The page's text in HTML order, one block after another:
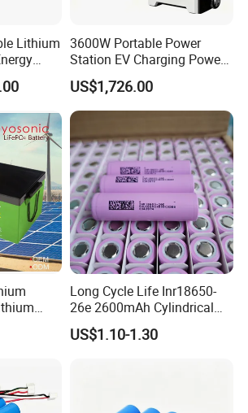
Lithium 3600W Portable Power
Station EV Charging Power
Bank & Charging Bank for
Camping Outdoor Power
Supply
US$1,726.00
25.6V
Long Cycle Life Inr18650-
26e 2600mAh Cylindrical
18650 Lithium Battery
US$1.10-1.30